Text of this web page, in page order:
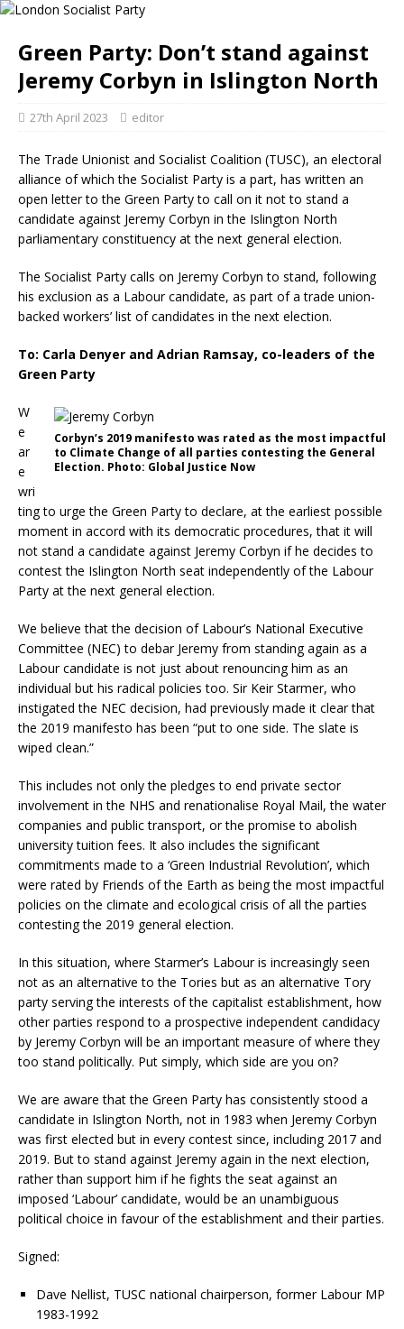
Green Party: Don’t stand against
Jeremy Corbyn in Islington North
27th April 2023 editor
The Trade Unionist and Socialist Coalition (TUSC), an electoral
alliance of which the Socialist Party is a part, has written an
open letter to the Green Party to call on it not to stand a
candidate against Jeremy Corbyn in the Islington North
parliamentary constituency at the next general election.
The Socialist Party calls on Jeremy Corbyn to stand, following
his exclusion as a Labour candidate, as part of a trade union-
backed workers’ list of candidates in the next election.
To: Carla Denyer and Adrian Ramsay, co-leaders of the
Green Party
Corbyn’s 2019 manifesto was rated as the most impactful
to Climate Change of all parties contesting the General
Election. Photo: Global Justice Now
W
e
ar
e
wri
ting to urge the Green Party to declare, at the earliest possible
moment in accord with its democratic procedures, that it will
not stand a candidate against Jeremy Corbyn if he decides to
contest the Islington North seat independently of the Labour
Party at the next general election.
We believe that the decision of Labour’s National Executive
Committee (NEC) to debar Jeremy from standing again as a
Labour candidate is not just about renouncing him as an
individual but his radical policies too. Sir Keir Starmer, who
instigated the NEC decision, had previously made it clear that
the 2019 manifesto has been “put to one side. The slate is
wiped clean.”
This includes not only the pledges to end private sector
involvement in the NHS and renationalise Royal Mail, the water
companies and public transport, or the promise to abolish
university tuition fees. It also includes the significant
commitments made to a ‘Green Industrial Revolution’, which
were rated by Friends of the Earth as being the most impactful
policies on the climate and ecological crisis of all the parties
contesting the 2019 general election.
In this situation, where Starmer’s Labour is increasingly seen
not as an alternative to the Tories but as an alternative Tory
party serving the interests of the capitalist establishment, how
other parties respond to a prospective independent candidacy
by Jeremy Corbyn will be an important measure of where they
too stand politically. Put simply, which side are you on?
We are aware that the Green Party has consistently stood a
candidate in Islington North, not in 1983 when Jeremy Corbyn
was first elected but in every contest since, including 2017 and
2019. But to stand against Jeremy again in the next election,
rather than support him if he fights the seat against an
imposed ‘Labour’ candidate, would be an unambiguous
political choice in favour of the establishment and their parties.
Signed:
Dave Nellist, TUSC national chairperson, former Labour MP
1983-1992